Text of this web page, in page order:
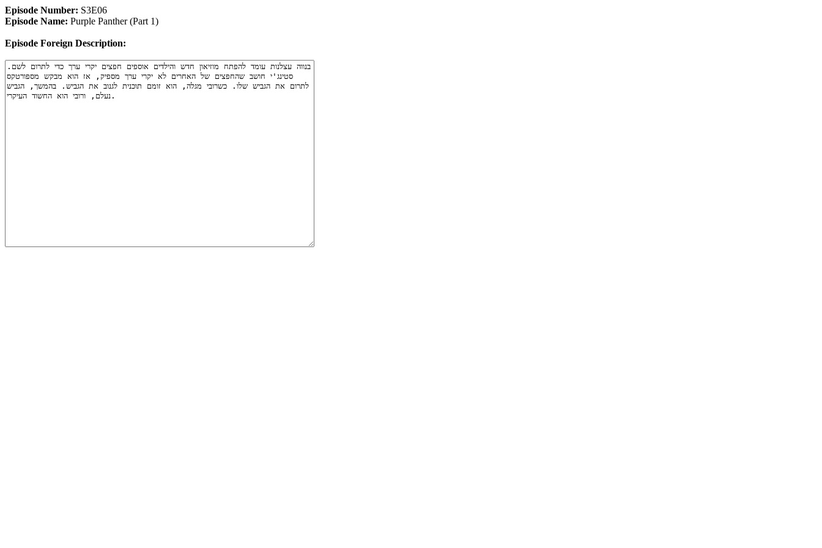
Episode Number: S3E06
Episode Name: Purple Panther (Part 1)
Episode Foreign Description: